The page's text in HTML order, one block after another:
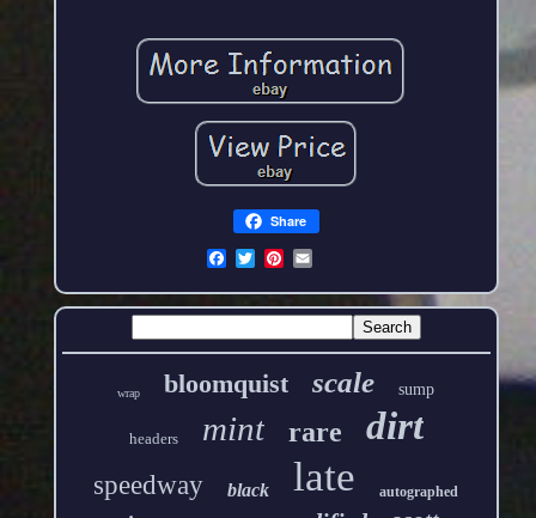
Share
wrap bloomquist scale sump
headers mint rare dirt
speedway black late autographed